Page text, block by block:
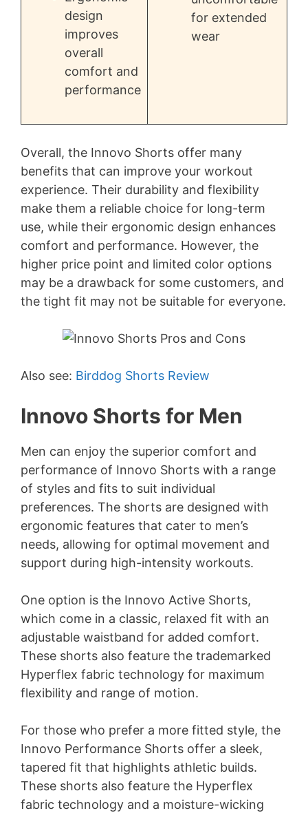
design
improves
overall
comfort and
performance
for extended
wear
Overall, the Innovo Shorts offer many
benefits that can improve your workout
experience. Their durability and flexibility
make them a reliable choice for long-term
use, while their ergonomic design enhances
comfort and performance. However, the
higher price point and limited color options
may be a drawback for some customers, and
the tight fit may not be suitable for everyone.
Also see: Birddog Shorts Review
Innovo Shorts for Men
Men can enjoy the superior comfort and
performance of Innovo Shorts with a range
of styles and fits to suit individual
preferences. The shorts are designed with
ergonomic features that cater to men’s
needs, allowing for optimal movement and
support during high-intensity workouts.
One option is the Innovo Active Shorts,
which come in a classic, relaxed fit with an
adjustable waistband for added comfort.
These shorts also feature the trademarked
Hyperflex fabric technology for maximum
flexibility and range of motion.
For those who prefer a more fitted style, the
Innovo Performance Shorts offer a sleek,
tapered fit that highlights athletic builds.
These shorts also feature the Hyperflex
fabric technology and a moisture-wicking